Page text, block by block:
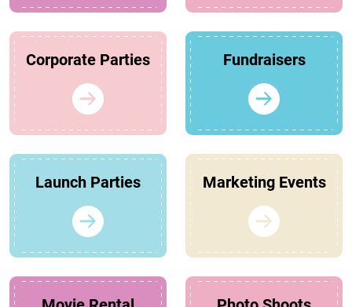
Corporate Parties Fundraisers
Launch Parties Marketing Events